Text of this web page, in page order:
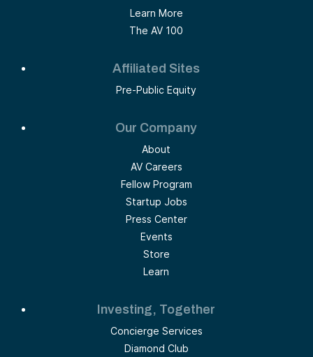
Learn More
The AV 100
Affiliated Sites
Pre-Public Equity
Our Company
About
AV Careers
Fellow Program
Startup Jobs
Press Center
Events
Store
Learn
Investing, Together
Concierge Services
Diamond Club